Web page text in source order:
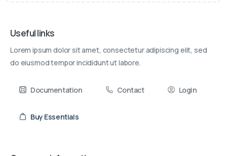
Useful links
Lorem ipsum dolor sit amet, consectetur adipiscing elit, sed
do eiusmod tempor incididunt ut labore.
Documentation Contact Login
Buy Essentials